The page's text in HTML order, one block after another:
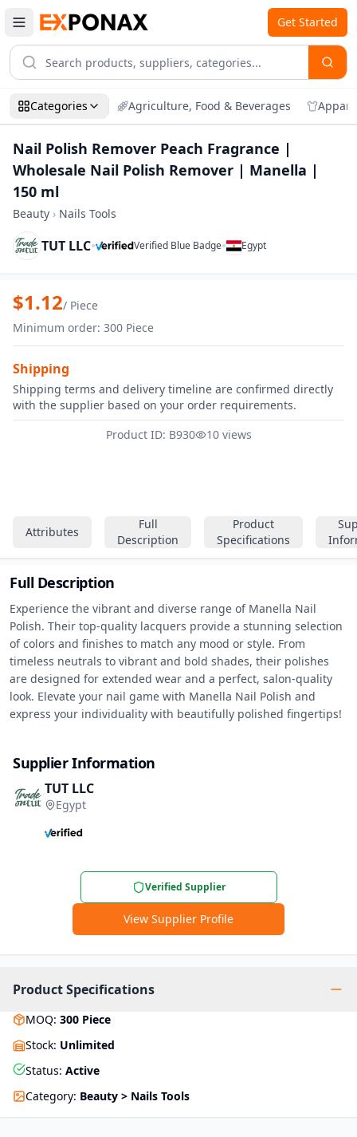
Get Started
Categories Agriculture, Food & Beverages
Nail Polish Remover Peach Fragrance |
Wholesale Nail Polish Remover | Manella |
150 ml
Beauty › Nails Tools
TUT LLC• Verified Blue Badge• Egypt
Zoom
Attributes
Full
Description
Product
Specifications
Full Description
Experience the vibrant and diverse range of Manella Nail
Polish. Their top-quality lacquers provide a stunning selection
of colors and finishes to match any mood or style. From
timeless neutrals to vibrant and bold shades, their polishes
are designed for extended wear and a perfect, salon-quality
look. Elevate your nail game with Manella Nail Polish and
express your individuality with beautifully polished fingertips!
Supplier Information
TUT LLC
Egypt
Verified Supplier
View Supplier Profile
Product Specifications
MOQ: 300 Piece
Stock: Unlimited
Status: Active
Category: Beauty > Nails Tools
Nail Polish Remover Peach Fragrance
$1.12/ Piece
Minimum order: 300 Piece
Shipping
Shipping terms and delivery timeline are confirmed directly
with the supplier based on your order requirements.
Product ID: B930
10 views